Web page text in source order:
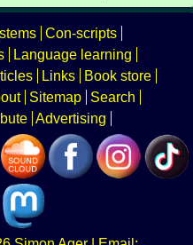
Con-scripts
Language learning
Links
Book store
Sitemap
Search
Advertising